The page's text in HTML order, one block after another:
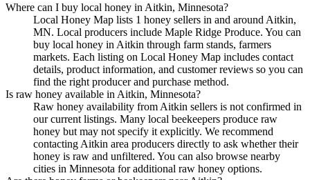
Where can I buy local honey in Aitkin, Minnesota?
Local Honey Map lists 1 honey sellers in and around Aitkin,
MN. Local producers include Maple Ridge Produce. You can
buy local honey in Aitkin through farm stands, farmers
markets. Each listing on Local Honey Map includes contact
details, product information, and customer reviews so you can
find the right producer and purchase method.
Is raw honey available in Aitkin, Minnesota?
Raw honey availability from Aitkin sellers is not confirmed in
our current listings. Many local beekeepers produce raw
honey but may not specify it explicitly. We recommend
contacting Aitkin area producers directly to ask whether their
honey is raw and unfiltered. You can also browse nearby
cities in Minnesota for additional raw honey options.